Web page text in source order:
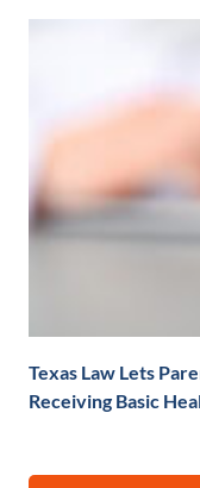
Texas Law Lets
Receiving Basic